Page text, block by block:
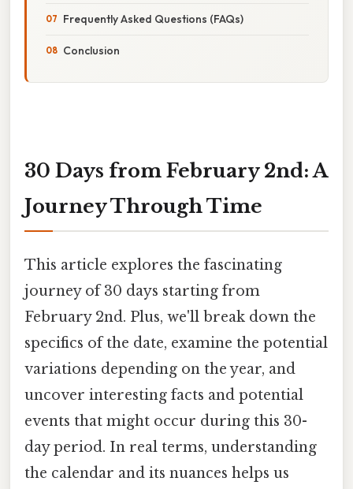
Frequently Asked Questions (FAQs)
Conclusion
30 Days from February 2nd: A
Journey Through Time
This article explores the fascinating
journey of 30 days starting from
February 2nd. Plus, we'll break down the
specifics of the date, examine the potential
variations depending on the year, and
uncover interesting facts and potential
events that might occur during this 30-
day period. In real terms, understanding
the calendar and its nuances helps us